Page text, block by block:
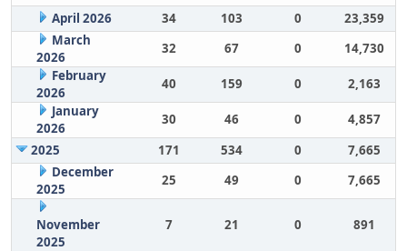
April 2026
34 103 0
23,359
March
2026
32 67 0
14,730
February
2026
40 159 0
2,163
January
2026
30 46 0
4,857
2025
171 534 0
7,665
December
2025
25 49 0 7,665
November
2025
7 21 0 891